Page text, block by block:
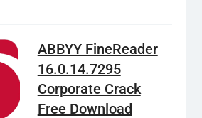
ABBYY FineReader
16.0.14.7295
Corporate Crack
Free Download